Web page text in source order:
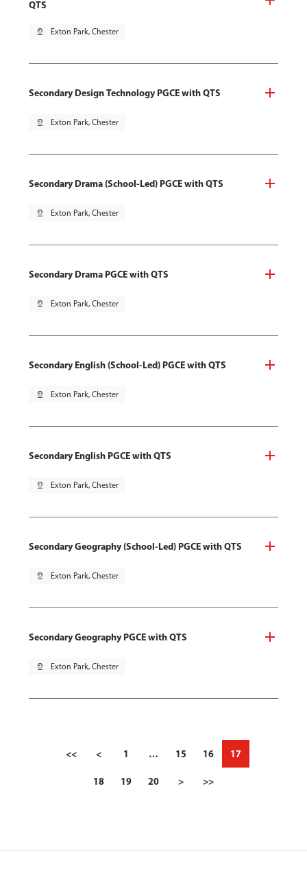
QTS
pin_drop Exton Park, Chester
Secondary Design Technology PGCE with QTS
pin_drop Exton Park, Chester
Secondary Drama (School-Led) PGCE with QTS
pin_drop Exton Park, Chester
Secondary Drama PGCE with QTS
pin_drop Exton Park, Chester
Secondary English (School-Led) PGCE with QTS
pin_drop Exton Park, Chester
Secondary English PGCE with QTS
pin_drop Exton Park, Chester
Secondary Geography (School-Led) PGCE with QTS
pin_drop Exton Park, Chester
Secondary Geography PGCE with QTS
pin_drop Exton Park, Chester
<< < 1 … 15 16 17
18 19 20 > >>